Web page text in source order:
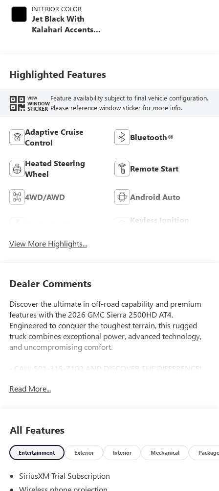
INTERIOR COLOR
Jet Black With
Kalahari Accents,
Highlighted Features
VIEW
WINDOW
STICKER
Feature availability subject to final vehicle configuration.
Please reference window sticker for more info.
Adaptive Cruise
Control
Bluetooth®
Heated Steering
Wheel
Remote Start
4WD/AWD Android Auto
Keyless Ignition
View More Highlights...
Dealer Comments
Discover the ultimate in off-road capability and premium
features with the 2026 GMC Sierra 2500HD AT4.
Engineered to conquer the toughest terrain, this rugged
truck combines exceptional power, advanced technology,
and uncompromising comfort.
- CALL 501-315-7100 AND DISCOVER THE DIFFERENCE!
hauling performance. Its robust 4WD system and off-road-
tuned suspension provide the confidence to tackle any
adventure, on or off the beaten path.
- ASSIST STEPS, POWER RETRACTABLE, BLACK
- ENGINE BLOCK HEATER
Read More...
All Features
Entertainment Exterior Interior Mechanical Package
SiriusXM Trial Subscription